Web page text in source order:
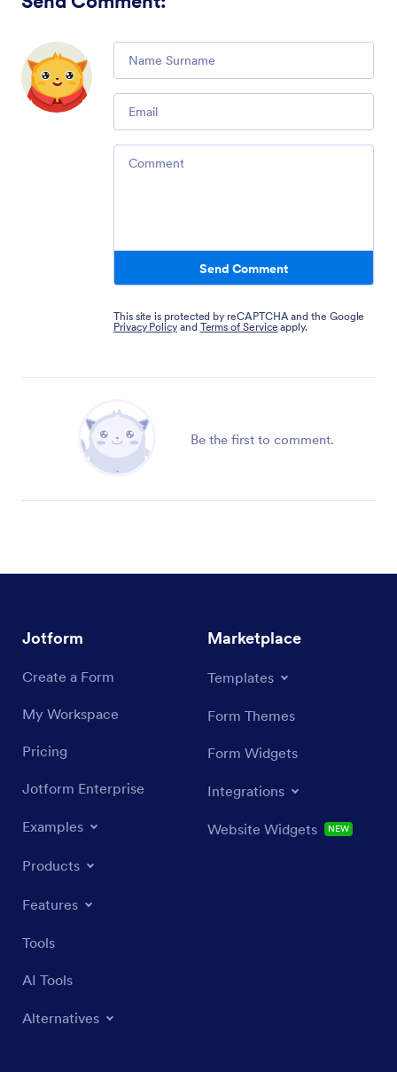
Send Comment
This site is protected by reCAPTCHA and the Google
Privacy Policy and Terms of Service apply.
Be the first to comment.
Jotform
Create a Form
My Workspace
Pricing
Jotform Enterprise
Examples
Products
Features
Tools
AI Tools
Alternatives
Marketplace
Templates
Form Themes
Form Widgets
Integrations
Website Widgets NEW